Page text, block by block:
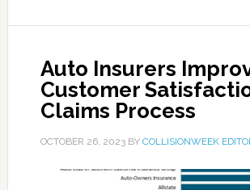
Auto Insurers
Customer
Claims Process
OCTOBER 26, 2023BY COLLISIONWEEK